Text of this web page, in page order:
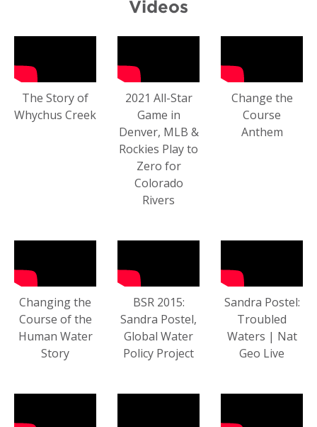
Videos
The Story of
Whychus Creek
2021 All-Star
Game in
Denver, MLB &
Rockies Play to
Zero for
Colorado
Rivers
Change the
Course
Anthem
Changing the
Course of the
Human Water
Story
BSR 2015:
Sandra Postel,
Global Water
Policy Project
Sandra Postel:
Troubled
Waters | Nat
Geo Live